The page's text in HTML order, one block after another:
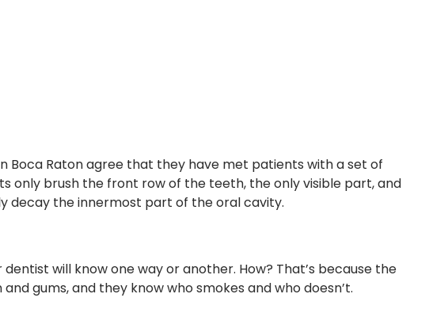
Boca Raton agree that they have met patients with a set of
only brush the front row of the teeth, the only visible part, and
decay the innermost part of the oral cavity.
will know one way or another. How? That’s because the
gums, and they know who smokes and who doesn’t.